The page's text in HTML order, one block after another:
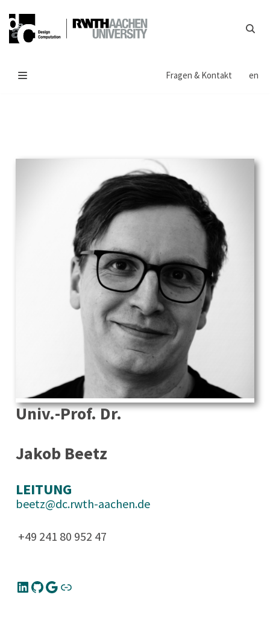
Zum
Inhalt
Fragen & Kontakt
en
Univ.-Prof. Dr.
Jakob Beetz
LEITUNG
beetz@dc.rwth-aachen.de
+49 241 80 952 47